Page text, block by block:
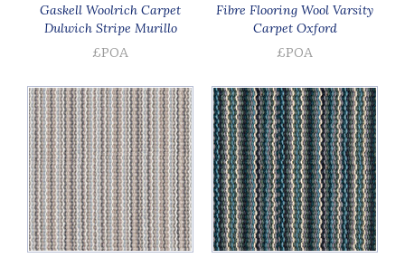
Gaskell Woolrich Carpet
Dulwich Stripe Murillo
£POA
Fibre Flooring Wool Varsity
Carpet Oxford
£POA